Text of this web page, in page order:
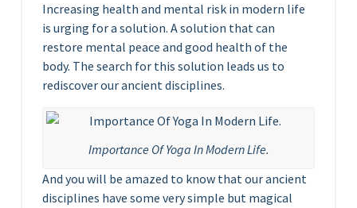
Increasing health and mental risk in modern life
is urging for a solution. A solution that can
restore mental peace and good health of the
body. The search for this solution leads us to
rediscover our ancient disciplines.
Importance Of Yoga In Modern Life.
And you will be amazed to know that our ancient
disciplines have some very simple but magical